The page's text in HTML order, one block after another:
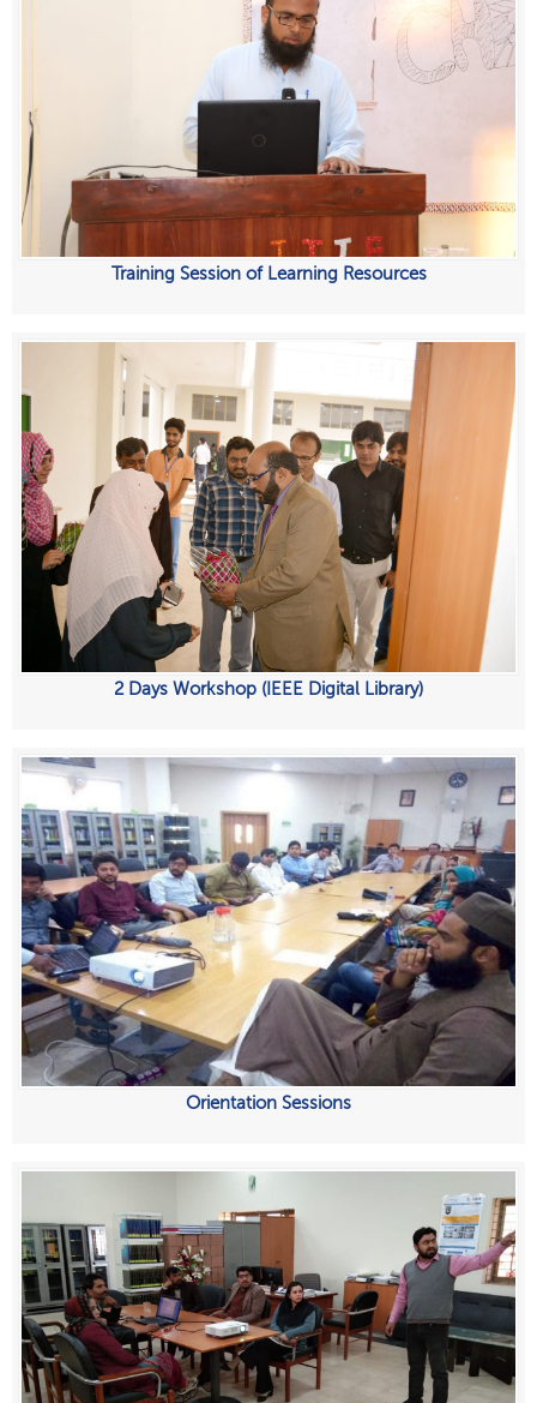
Training Session of Learning Resources
2 Days Workshop (IEEE Digital Library)
Orientation Sessions